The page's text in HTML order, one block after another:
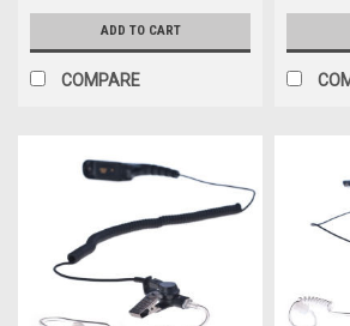
ADD TO CART
COMPARE